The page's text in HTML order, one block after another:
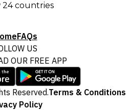
24 countries
FAQs
US
OUR FREE APP
Reserved.Terms & Conditions
Policy